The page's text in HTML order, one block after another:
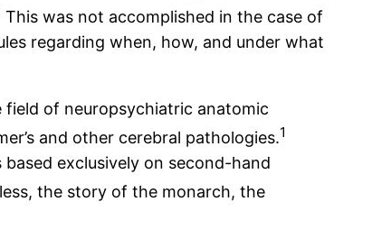
This was not accomplished in the case of
regarding when, how, and under what
field of neuropsychiatric anatomic
and other cerebral pathologies.1
exclusively on second-hand
the story of the monarch, the